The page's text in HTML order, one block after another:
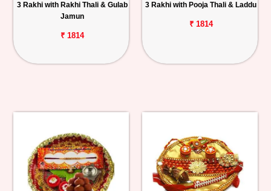
3 Rakhi with Rakhi Thali & Gulab
Jamun
₹ 1814
3 Rakhi with Pooja Thali & Laddu
₹ 1814